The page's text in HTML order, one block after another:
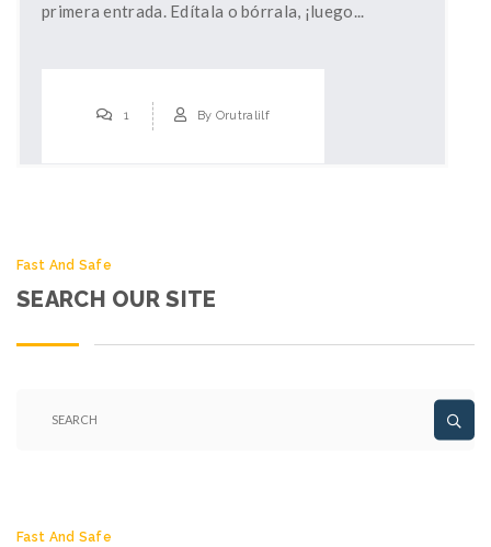
primera entrada. Edítala o bórrala, ¡luego...
1 By Orutralilf
Fast And Safe
SEARCH OUR SITE
Fast And Safe